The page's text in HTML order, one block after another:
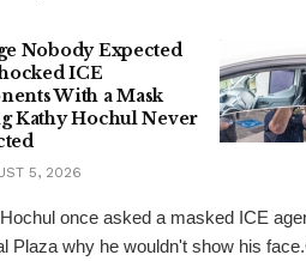
Nobody Expected
ICE
With a Mask
Kathy Hochul Never
5, 2026
once asked a masked ICE
Plaza why he wouldn't show his